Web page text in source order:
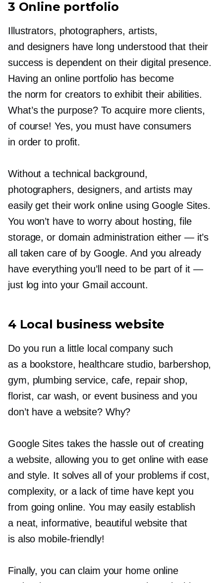
3 Online portfolio
Illustrators, photographers, artists,
and designers have long understood that their
success is dependent on their digital presence.
Having an online portfolio has become
the norm for creators to exhibit their abilities.
What’s the purpose? To acquire more clients,
of course! Yes, you must have consumers
in order to profit.
Without a technical background,
photographers, designers, and artists may
easily get their work online using Google Sites.
You won’t have to worry about hosting, file
storage, or domain administration either — it’s
all taken care of by Google. And you already
have everything you’ll need to be part of it —
just log into your Gmail account.
4 Local business website
Do you run a little local company such
as a bookstore, healthcare studio, barbershop,
gym, plumbing service, cafe, repair shop,
florist, car wash, or event business and you
don’t have a website? Why?
Google Sites takes the hassle out of creating
a website, allowing you to get online with ease
and style. It solves all of your problems if cost,
complexity, or a lack of time have kept you
from going online. You may easily establish
a neat, informative, beautiful website that
is also mobile-friendly!
Finally, you can claim your home online